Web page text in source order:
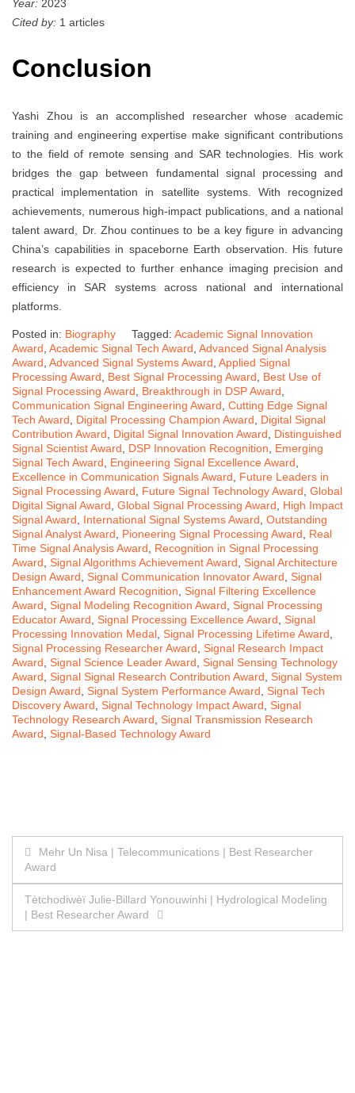
Year: 2023
Cited by: 1 articles
Conclusion
Yashi Zhou is an accomplished researcher whose academic
training and engineering expertise make significant contributions
to the field of remote sensing and SAR technologies. His work
bridges the gap between fundamental signal processing and
practical implementation in satellite systems. With recognized
achievements, numerous high-impact publications, and a national
talent award, Dr. Zhou continues to be a key figure in advancing
China’s capabilities in spaceborne Earth observation. His future
research is expected to further enhance imaging precision and
efficiency in SAR systems across national and international
platforms.
Posted in: Biography Tagged: Academic Signal Innovation
Award Academic Signal Tech Award Advanced Signal Analysis
Award Advanced Signal Systems Award Applied Signal
Processing Award
Best Signal Processing Award
Best Use of
Signal Processing Award
Breakthrough in DSP Award
Communication Signal Engineering Award Cutting Edge Signal
Tech Award
Digital Processing Champion Award
Digital Signal
Contribution Award
Digital Signal Innovation Award
Distinguished
Signal Scientist Award
DSP Innovation Recognition
Emerging
Signal Tech Award
Engineering Signal Excellence Award
Excellence in Communication Signals Award
Future Leaders in
Signal Processing Award
Future Signal Technology Award Global
Digital Signal Award Global Signal Processing Award
High Impact
Signal Award
International Signal Systems Award Outstanding
Signal Analyst Award
Pioneering Signal Processing Award
Real
Time Signal Analysis Award
Recognition in Signal Processing
Award Signal Algorithms Achievement Award Signal Architecture
Design Award Signal Communication Innovator Award Signal
Enhancement Award Recognition Signal Filtering Excellence
Award Signal Modeling Recognition Award Signal Processing
Educator Award Signal Processing Excellence Award Signal
Processing Innovation Medal Signal Processing Lifetime Award
Signal Processing Researcher Award Signal Research Impact
Award Signal Science Leader Award Signal Sensing Technology
Award Signal Signal Research Contribution Award Signal System
Design Award Signal System Performance Award Signal Tech
Discovery Award Signal Technology Impact Award Signal
Technology Research Award Signal Transmission Research
Award Signal-Based Technology Award
Post
navigation
Mehr Un Nisa | Telecommunications | Best Researcher
Award
Tètchodiwèï Julie-Billard Yonouwinhi | Hydrological Modeling
| Best Researcher Award